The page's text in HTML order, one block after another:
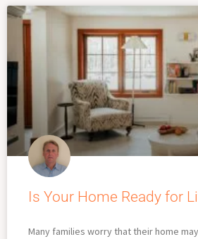
Is Your Home Ready for
Many families worry that their home